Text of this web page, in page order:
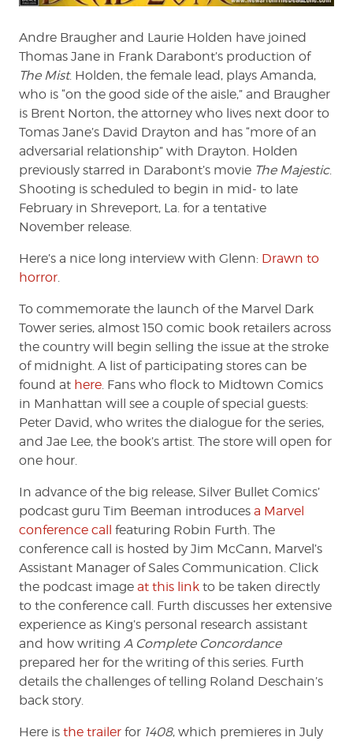
Zone
Andre Braugher and Laurie Holden have joined
Thomas Jane in Frank Darabont’s production of
The Mist. Holden, the female lead, plays Amanda,
who is “on the good side of the aisle,” and Braugher
is Brent Norton, the attorney who lives next door to
Tomas Jane’s David Drayton and has “more of an
adversarial relationship” with Drayton. Holden
previously starred in Darabont’s movie The Majestic.
Shooting is scheduled to begin in mid- to late
February in Shreveport, La. for a tentative
November release.
Here’s a nice long interview with Glenn: Drawn to
horror.
To commemorate the launch of the Marvel Dark
Tower series, almost 150 comic book retailers across
the country will begin selling the issue at the stroke
of midnight. A list of participating stores can be
found at here. Fans who flock to Midtown Comics
in Manhattan will see a couple of special guests:
Peter David, who writes the dialogue for the series,
and Jae Lee, the book’s artist. The store will open for
one hour.
In advance of the big release, Silver Bullet Comics’
podcast guru Tim Beeman introduces a Marvel
conference call featuring Robin Furth. The
conference call is hosted by Jim McCann, Marvel’s
Assistant Manager of Sales Communication. Click
the podcast image at this link to be taken directly
to the conference call. Furth discusses her extensive
experience as King’s personal research assistant
and how writing A Complete Concordance
prepared her for the writing of this series. Furth
details the challenges of telling Roland Deschain’s
back story.
Here is the trailer for 1408, which premieres in July